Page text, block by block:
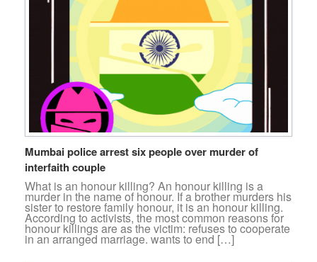
Mumbai police arrest six people over murder of
interfaith couple
What is an honour killing? An honour killing is a
murder in the name of honour. If a brother murders his
sister to restore family honour, it is an honour killing.
According to activists, the most common reasons for
honour killings are as the victim: refuses to cooperate
in an arranged marriage. wants to end […]